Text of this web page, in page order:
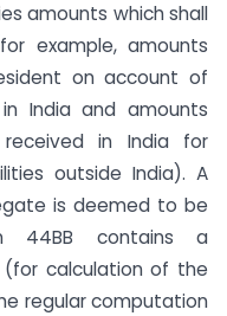
amounts which shall
example, amounts
on account of
India and amounts
in India for
outside India). A
is deemed to be
44BB contains a
(for calculation of the
regular computation